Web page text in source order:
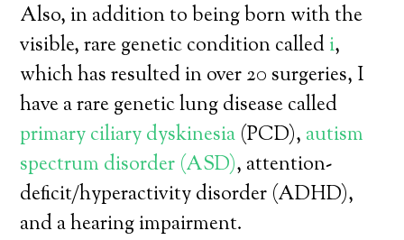
Also, in addition to being born with the
visible, rare genetic condition calledi,
which has resulted in over 20 surgeries, I
have a rare genetic lung disease called
primary ciliary dyskinesia (PCD), autism
spectrum disorder (ASD), attention-
deficit/hyperactivity disorder (ADHD),
and a hearing impairment.